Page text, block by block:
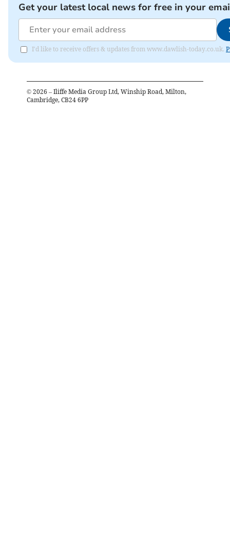
Get your latest local news for free in your
I'd like to receive offers & updates from www.dawlish-today.co.uk.
© 2026 – Iliffe Media Group Ltd, Winship Road, Milton,
Cambridge, CB24 6PP